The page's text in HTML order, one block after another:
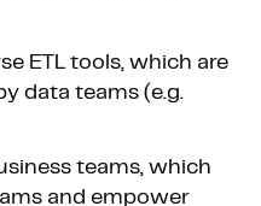
ETL tools, which are
data teams (e.g.
teams, which
and empower